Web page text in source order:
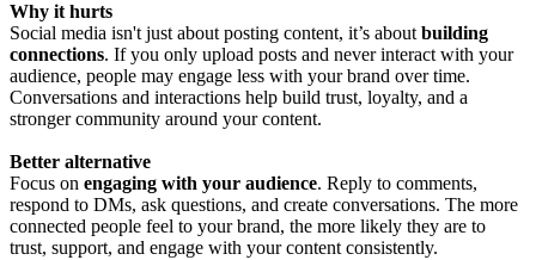
Why it hurts
Social media isn't just about posting content, it’s about building
connections. If you only upload posts and never interact with your
audience, people may engage less with your brand over time.
Conversations and interactions help build trust, loyalty, and a
stronger community around your content.
Better alternative
Focus on engaging with your audience. Reply to comments,
respond to DMs, ask questions, and create conversations. The more
connected people feel to your brand, the more likely they are to
trust, support, and engage with your content consistently.